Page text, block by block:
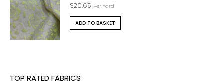
$20.65 Per Yard
ADD TO BASKET
TOP RATED FABRICS